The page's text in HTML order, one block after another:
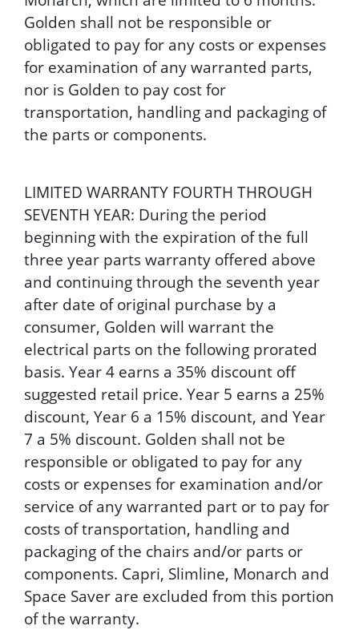
Golden shall not be responsible or
obligated to pay for any costs or expenses
for examination of any warranted parts,
nor is Golden to pay cost for
transportation, handling and packaging of
the parts or components.
LIMITED WARRANTY FOURTH THROUGH
SEVENTH YEAR: During the period
beginning with the expiration of the full
three year parts warranty offered above
and continuing through the seventh year
after date of original purchase by a
consumer, Golden will warrant the
electrical parts on the following prorated
basis. Year 4 earns a 35% discount off
suggested retail price. Year 5 earns a 25%
discount, Year 6 a 15% discount, and Year
7 a 5% discount. Golden shall not be
responsible or obligated to pay for any
costs or expenses for examination and/or
service of any warranted part or to pay for
costs of transportation, handling and
packaging of the chairs and/or parts or
components. Capri, Slimline, Monarch and
Space Saver are excluded from this portion
of the warranty.